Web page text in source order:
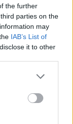
the further
parties on the
may
IAB’s List of
it to other
Baselli
Gustafson
Mihajlovic
Belotti
Boye'